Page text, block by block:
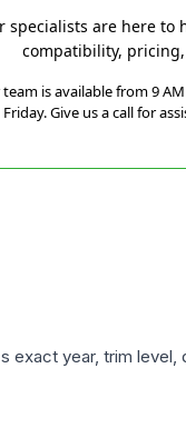
specialists are here to
compatibility,
is available from 9
Friday. Give us a call for
year, trim level,